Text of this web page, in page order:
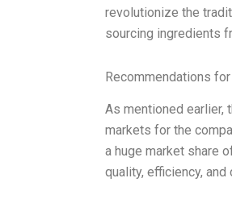
revolutionize the
sourcing ingredients
Recommendations
As mentioned earlier,
markets for the
a huge market share
quality, efficiency,